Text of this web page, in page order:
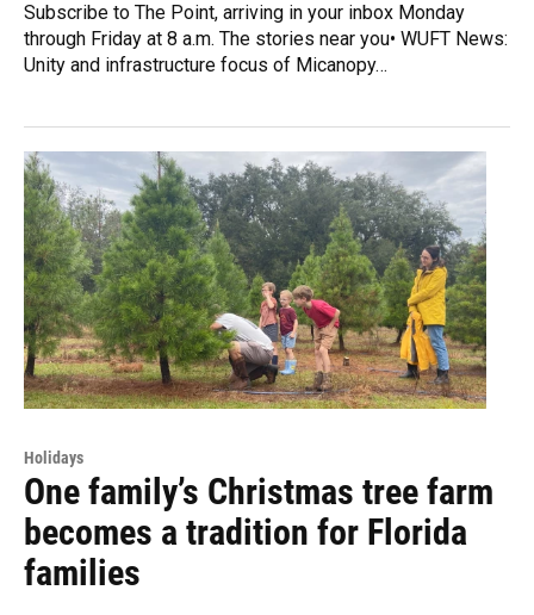
Subscribe to The Point, arriving in your inbox Monday
through Friday at 8 a.m. The stories near you• WUFT News:
Unity and infrastructure focus of Micanopy…
Holidays
One family’s Christmas tree farm
becomes a tradition for Florida
families